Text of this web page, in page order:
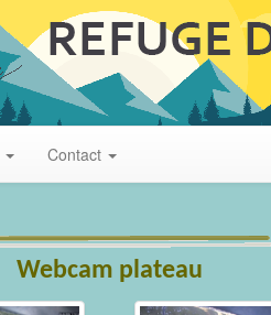
Contact
Webcam plateau